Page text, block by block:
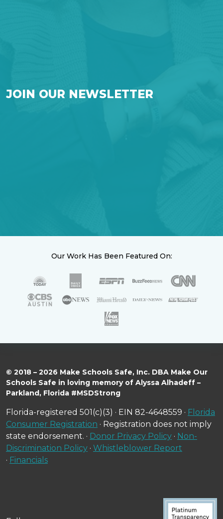
JOIN OUR NEWSLETTER
Our Work Has Been Featured On:
© 2018 – 2026 Make Schools Safe, Inc. DBA Make Our
Schools Safe in loving memory of Alyssa Alhadeff –
Parkland, Florida #MSDStrong
Florida-registered 501(c)(3) · EIN 82-4648559 · Florida
Consumer Registration · Registration does not imply
state endorsement. · Donor Privacy Policy · Non-
Discrimination Policy · Whistleblower Report
· Financials